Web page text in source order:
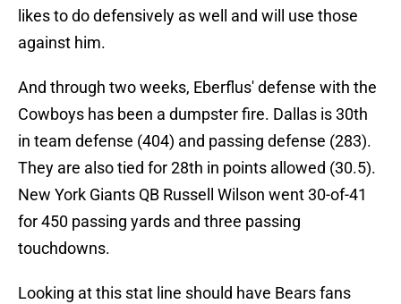
likes to do defensively as well and will use those
against him.
And through two weeks, Eberflus' defense with the
Cowboys has been a dumpster fire. Dallas is 30th
in team defense (404) and passing defense (283).
They are also tied for 28th in points allowed (30.5).
New York Giants QB Russell Wilson went 30-of-41
for 450 passing yards and three passing
touchdowns.
Looking at this stat line should have Bears fans